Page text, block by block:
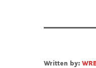
Written by: